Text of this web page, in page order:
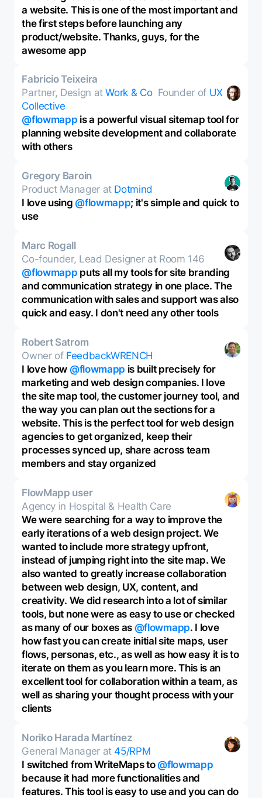
a website. This is one of the most important and
the first steps before launching any
product/website. Thanks, guys, for the
awesome app
Fabricio Teixeira
Partner, Design atWork & CoFounder of UX
Collective
@flowmapp is a powerful visual sitemap tool for
planning website development and collaborate
with others
Gregory Baroin
Product Manager at Dotmind
I love using @flowmapp; it's simple and quick to
use
Marc Rogall
Co-founder, Lead Designer at Room 146
@flowmapp puts all my tools for site branding
and communication strategy in one place. The
communication with sales and support was also
quick and easy. I don't need any other tools
Robert Satrom
Owner of FeedbackWRENCH
I love how @flowmapp is built precisely for
marketing and web design companies. I love
the site map tool, the customer journey tool, and
the way you can plan out the sections for a
website. This is the perfect tool for web design
agencies to get organized, keep their
processes synced up, share across team
members and stay organized
FlowMapp user
Agency in Hospital & Health Care
We were searching for a way to improve the
early iterations of a web design project. We
wanted to include more strategy upfront,
instead of jumping right into the site map. We
also wanted to greatly increase collaboration
between web design, UX, content, and
creativity. We did research into a lot of similar
tools, but none were as easy to use or checked
as many of our boxes as @flowmapp. I love
how fast you can create initial site maps, user
flows, personas, etc., as well as how easy it is to
iterate on them as you learn more. This is an
excellent tool for collaboration within a team, as
well as sharing your thought process with your
clients
Noriko Harada Martínez
General Manager at 45/RPM
I switched from WriteMaps to @flowmapp
because it had more functionalities and
features. This tool is easy to use and you can do